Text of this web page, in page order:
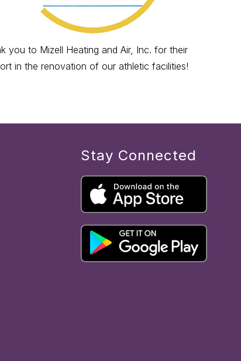
you to Mizell Heating and Air, Inc. for their
in the renovation of our athletic facilities!
Stay Connected